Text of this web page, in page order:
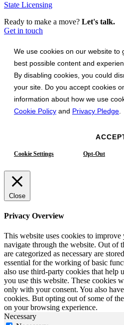
State Licensing
Ready to make a move? Let's talk.
Get in touch
We use cookies on our website to
best possible content and
By disabling cookies, you could
your site. Do you accept cookies
information about how we use
Cookie Policy and Privacy Pledge
Cookie Settings Opt-Out
Close
Privacy Overview
This website uses cookies to
navigate through the website. Out of
are categorized as necessary are
essential for the working of basic
also use third-party cookies that help
you use this website. These cookies
only with your consent. You also
cookies. But opting out of some of
on your browsing experience.
Necessary